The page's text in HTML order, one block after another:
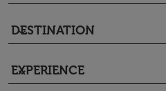
DESTINATION
keyboard_arrow_down
EXPERIENCE
keyboard_arrow_down